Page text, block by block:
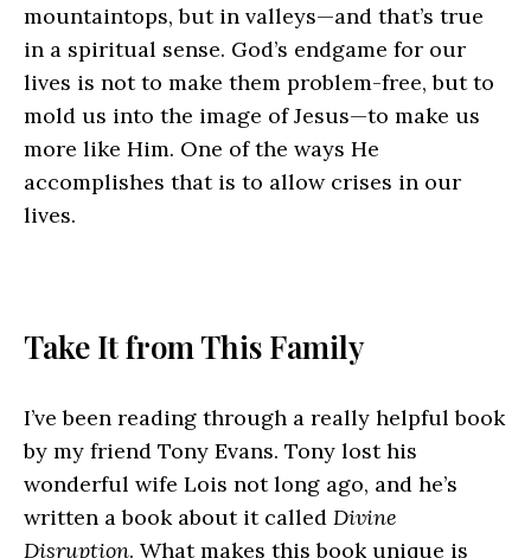
mountaintops, but in valleys—and that’s true
in a spiritual sense. God’s endgame for our
lives is not to make them problem-free, but to
mold us into the image of Jesus—to make us
more like Him. One of the ways He
accomplishes that is to allow crises in our
lives.
Take It from This Family
I’ve been reading through a really helpful book
by my friend Tony Evans. Tony lost his
wonderful wife Lois not long ago, and he’s
written a book about it called Divine
Disruption. What makes this book unique is